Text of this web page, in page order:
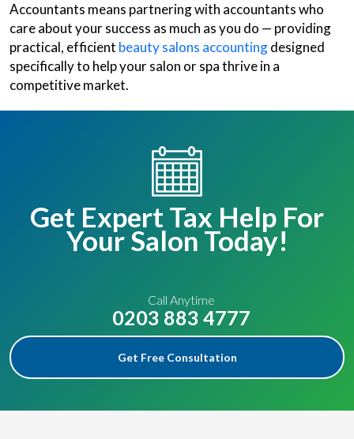
Accountants means partnering with accountants who
care about your success as much as you do — providing
practical, efficient beauty salons accountingdesigned
specifically to help your salon or spa thrive in a
competitive market.
Get Expert Tax Help For
Your Salon Today!
Call Anytime
0203 883 4777
Get Free Consultation